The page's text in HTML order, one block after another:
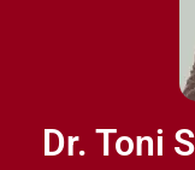
Dr. Toni